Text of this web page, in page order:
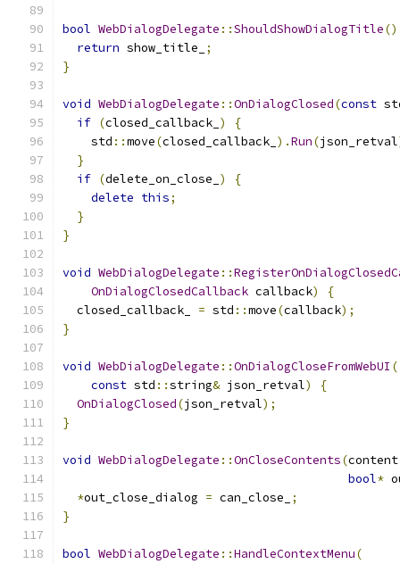
bool WebDialogDelegate ::ShouldShowDialogTitle()
return show_title_
;
}
void WebDialogDelegate ::OnDialogClosed(const
if (closed_callback_ )
{
    std
::move(closed_callback_ ).Run(json_retval
}
if (delete_on_close_ )
{
delete this;
}
}
void WebDialogDelegate ::
OnDialogClosedCallback callback)
{
  closed_callback_
= std ::move(callback);
}
void WebDialogDelegate ::OnDialogCloseFromWebUI (
const std ::string& json_retval)
{
OnDialogClosed(json_retval);
}
void WebDialogDelegate ::OnCloseContents(content
bool*
*out_close_dialog = can_close_
;
}
bool WebDialogDelegate ::HandleContextMenu(